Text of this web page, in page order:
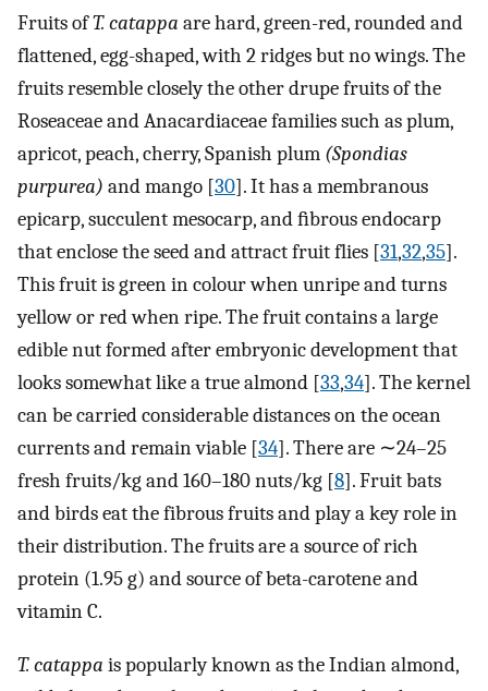
Fruits ofT. catappa are hard, green-red, rounded and
flattened, egg-shaped, with 2 ridges but no wings. The
fruits resemble closely the other drupe fruits of the
Roseaceae and Anacardiaceae families such as plum,
apricot, peach, cherry, Spanish plum (Spondias
purpurea) and mango [30]. It has a membranous
epicarp, succulent mesocarp, and ﬁbrous endocarp
that enclose the seed and attract fruit flies [31,32,35].
This fruit is green in colour when unripe and turns
yellow or red when ripe. The fruit contains a large
edible nut formed after embryonic development that
looks somewhat like a true almond [33,34]. The kernel
can be carried considerable distances on the ocean
currents and remain viable [34]. There are ∼24–25
fresh fruits/kg and 160–180 nuts/kg [8]. Fruit bats
and birds eat the fibrous fruits and play a key role in
their distribution. The fruits are a source of rich
protein (1.95 g) and source of beta-carotene and
vitamin C.
T. catappa is popularly known as the Indian almond,